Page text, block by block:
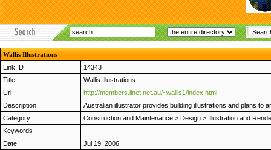
Wallis Illustrations
Link ID
14343
Title
Wallis Illustrations
Url
http://members.iinet.net.au/~wallis1/index.html
Description
Australian illustrator provides building illustrations and plans to
Category
Construction and Maintenance > Design > Illustration and
Keywords
Date
Jul 19, 2006